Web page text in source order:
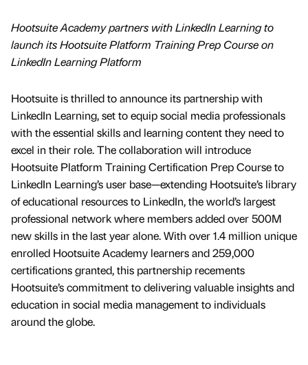
Hootsuite Academy partners with LinkedIn Learning to
launch its Hootsuite Platform Training Prep Course on
LinkedIn Learning Platform
Hootsuite is thrilled to announce its partnership with
LinkedIn Learning, set to equip social media professionals
with the essential skills and learning content they need to
excel in their role. The collaboration will introduce
Hootsuite Platform Training Certification Prep Course to
LinkedIn Learning’s user base—extending Hootsuite’s library
of educational resources to LinkedIn, the world’s largest
professional network where members added over 500M
new skills in the last year alone. With over 1.4 million unique
enrolled Hootsuite Academy learners and 259,000
certifications granted, this partnership recements
Hootsuite’s commitment to delivering valuable insights and
education in social media management to individuals
around the globe.